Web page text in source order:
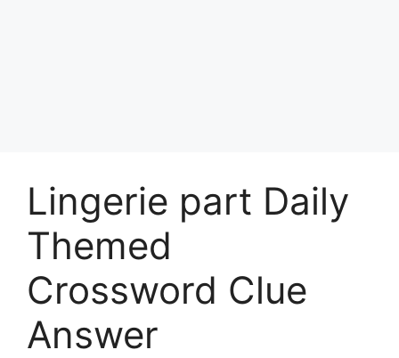
Lingerie part Daily
Themed
Crossword Clue
Answer